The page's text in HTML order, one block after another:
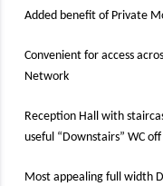
Added benefit of Private
Convenient for access
Network
Reception Hall with
useful “Downstairs” WC off
Most appealing full width